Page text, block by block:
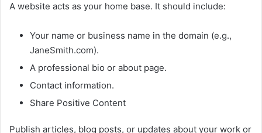
A website acts as your home base. It should include:
Your name or business name in the domain (e.g.,
JaneSmith.com).
A professional bio or about page.
Contact information.
Share Positive Content
Publish articles, blog posts, or updates about your work or